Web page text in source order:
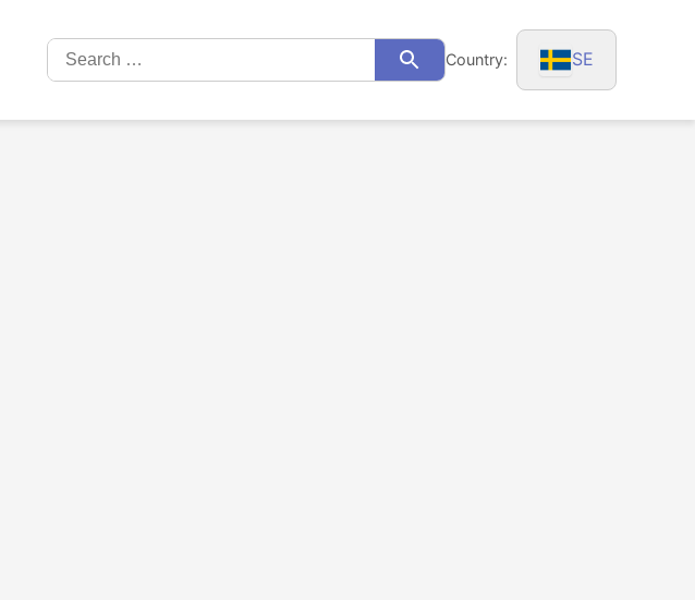
Search
for:
SearchCountry: SE